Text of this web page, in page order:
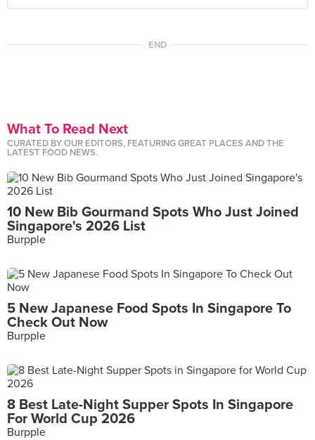
END
What To Read Next
CURATED BY OUR EDITORS, FEATURING GREAT PLACES AND THE
LATEST FOOD NEWS.
10 New Bib Gourmand Spots Who Just Joined
Singapore's 2026 List
Burpple
5 New Japanese Food Spots In Singapore To
Check Out Now
Burpple
8 Best Late-Night Supper Spots In Singapore
For World Cup 2026
Burpple